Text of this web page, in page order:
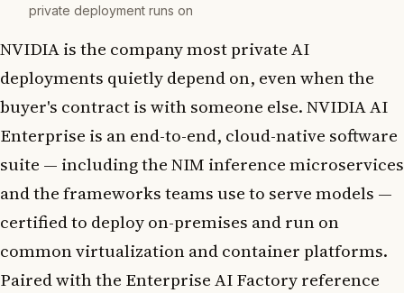
private deployment runs on
NVIDIA is the company most private AI
deployments quietly depend on, even when the
buyer's contract is with someone else. NVIDIA AI
Enterprise is an end-to-end, cloud-native software
suite — including the NIM inference microservices
and the frameworks teams use to serve models —
certified to deploy on-premises and run on
common virtualization and container platforms.
Paired with the Enterprise AI Factory reference